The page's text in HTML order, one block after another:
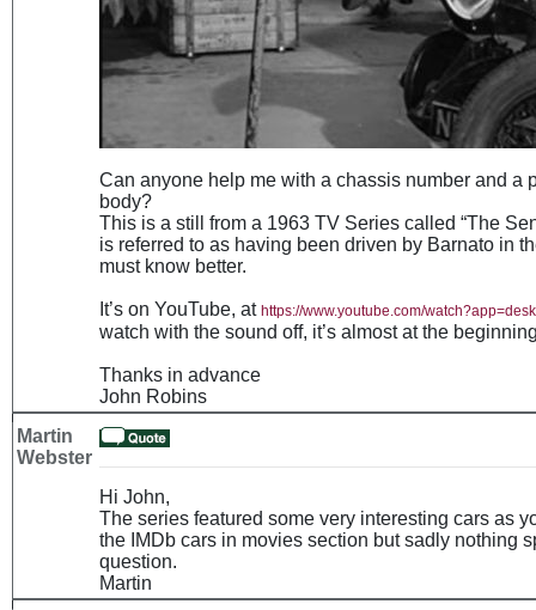
Can anyone help me with a chassis number and a
body?
This is a still from a 1963 TV Series called “The
is referred to as having been driven by Barnato in
must know better.
It’s on YouTube, at https://www.youtube.com/
watch with the sound off, it’s almost at the
Thanks in advance
John Robins
Martin
Webster
Hi John,
The series featured some very interesting cars as
the IMDb cars in movies section but sadly nothing
question.
Martin